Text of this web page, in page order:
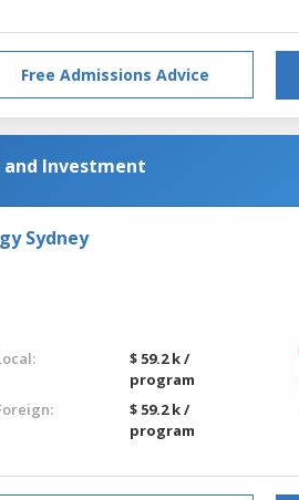
Free Admissions Advice
Investment
Sydney
$ 59.2 k /
program
$ 59.2 k /
program